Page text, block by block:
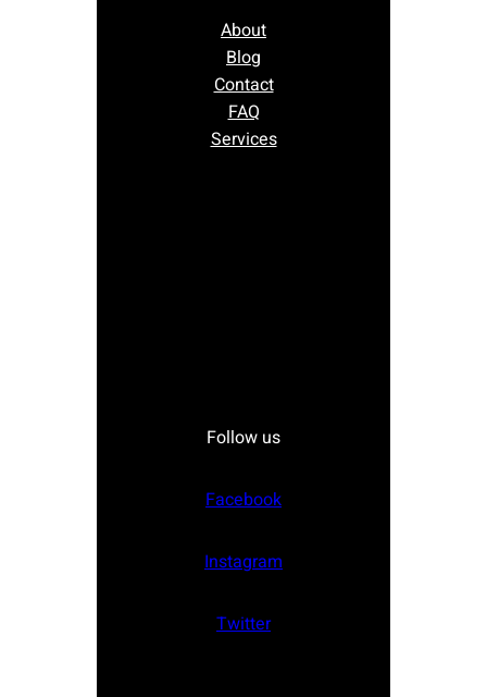
About
Blog
Contact
FAQ
Services
Follow us
Facebook
Instagram
Twitter